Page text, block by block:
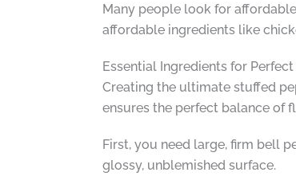
Many people look for
affordable ingredients like
Essential Ingredients for
Creating the ultimate stuffed
ensures the perfect balance of
First, you need large, firm bell
glossy, unblemished surface.